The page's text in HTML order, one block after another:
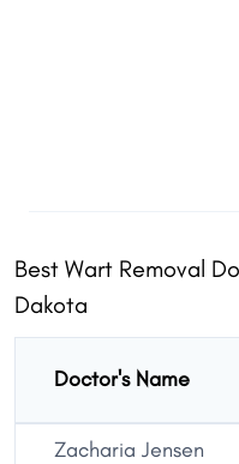
Best Wart Removal
Dakota
Doctor's Name
Zacharia Jensen